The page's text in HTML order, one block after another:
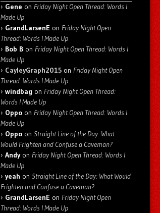
Gene on Friday Night Open Thread: Words I
Made Up
GrandLarsenE on Friday Night Open
Thread: Words I Made Up
Bob B on Friday Night Open Thread: Words I
Made Up
CayleyGraph2015 on Friday Night Open
Thread: Words I Made Up
windbag on Friday Night Open Thread:
Words I Made Up
Oppo on Friday Night Open Thread: Words I
Made Up
Oppo on Straight Line of the Day: What
Would Frighten and Confuse a Caveman?
Andyon Friday Night Open Thread: Words I
Made Up
yeah on Straight Line of the Day: What Would
Frighten and Confuse a Caveman?
GrandLarsenE on Friday Night Open
Thread: Words I Made Up